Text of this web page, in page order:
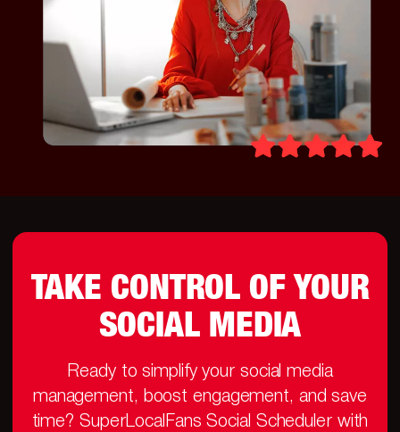
TAKE CONTROL OF YOUR
SOCIAL MEDIA
Ready to simplify your social media
management, boost engagement, and save
time? SuperLocalFans Social Scheduler with